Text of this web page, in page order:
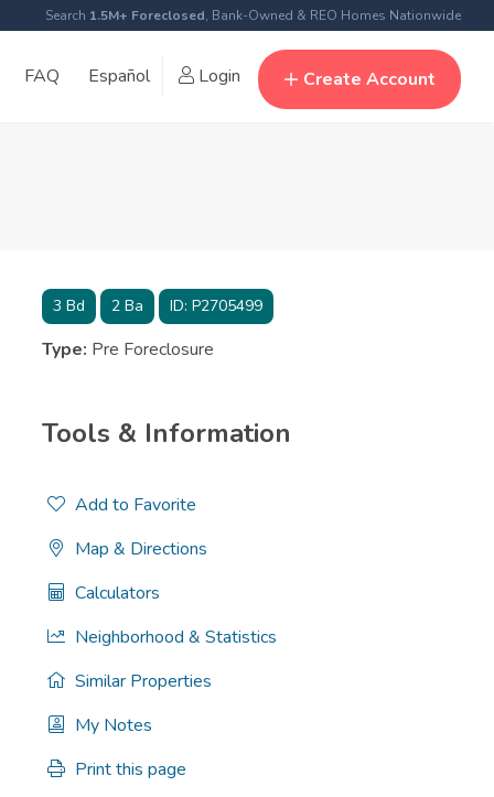
Search 1.5M+ Foreclosed, Bank-Owned & REO Homes Nationwide
FAQ Español Login Create Account
3Bd 2Ba ID: P2705499
Type: Pre Foreclosure
Tools & Information
Add to Favorite
Map & Directions
Calculators
Neighborhood & Statistics
Similar Properties
My Notes
Print this page